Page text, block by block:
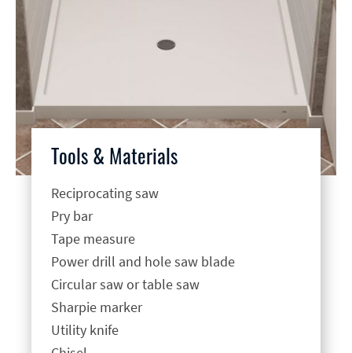
Tools & Materials
Reciprocating saw
Pry bar
Tape measure
Power drill and hole saw blade
Circular saw or table saw
Sharpie marker
Utility knife